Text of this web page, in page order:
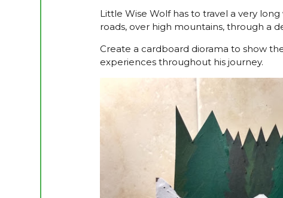
Little Wise Wolf has to travel a very
roads, over high mountains, through a
Create a cardboard diorama to show
experiences throughout his journey.